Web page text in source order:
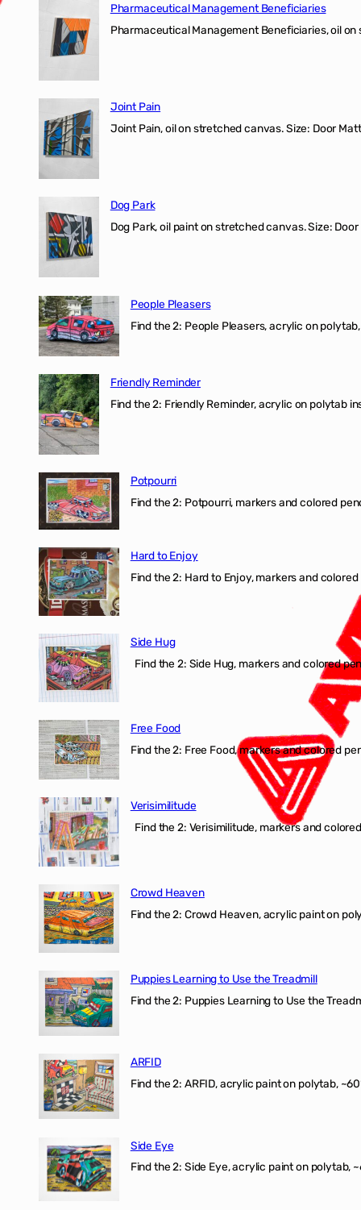
Pharmaceutical Management Beneficiaries
Pharmaceutical Management Beneficiaries, oil
Joint Pain
Joint Pain, oil on stretched canvas. Size: Door
Dog Park
Dog Park, oil paint on stretched canvas. Size:
People Pleasers
Find the 2: People Pleasers, acrylic on
Friendly Reminder
Find the 2: Friendly Reminder, acrylic on polytab
Potpourri
Find the 2: Potpourri, markers and colored
Hard to Enjoy
Find the 2: Hard to Enjoy, markers and colored
Side Hug
Find the 2: Side Hug, markers and colored
Free Food
Find the 2: Free Food, markers and colored
Verisimilitude
Find the 2: Verisimilitude, markers and
Crowd Heaven
Find the 2: Crowd Heaven, acrylic paint on
Puppies Learning to Use the Treadmill
Find the 2: Puppies Learning to Use the
ARFID
Find the 2: ARFID, acrylic paint on polytab,
Side Eye
Find the 2: Side Eye, acrylic paint on polytab,